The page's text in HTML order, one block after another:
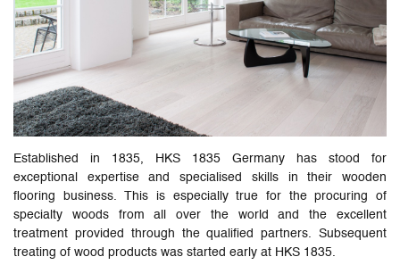
Established in 1835, HKS 1835 Germany has stood for
exceptional expertise and specialised skills in their wooden
flooring business. This is especially true for the procuring of
specialty woods from all over the world and the excellent
treatment provided through the qualified partners. Subsequent
treating of wood products was started early at HKS 1835.